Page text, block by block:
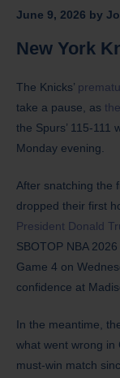
June 9, 2026 by
New York
The Knicks’
take a pause, as
the Spurs’ 115-111
Monday evening.
After snatching the
dropped their first
President Donald
SBOTOP NBA
Game 4 on
confidence at
In the meantime,
what went wrong in
must-win match